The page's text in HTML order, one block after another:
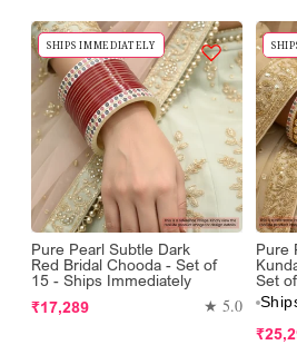
SHIPS IMMEDIATELY
Pure Pearl Subtle Dark
Red Bridal Chooda - Set of
15 - Ships Immediately
Regular
₹17,289 ★ 5.0
Pure
Set